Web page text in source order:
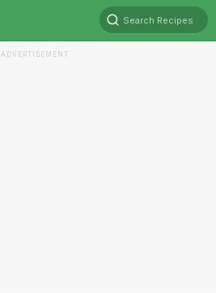
Search Recipes
ADVERTISEMENT